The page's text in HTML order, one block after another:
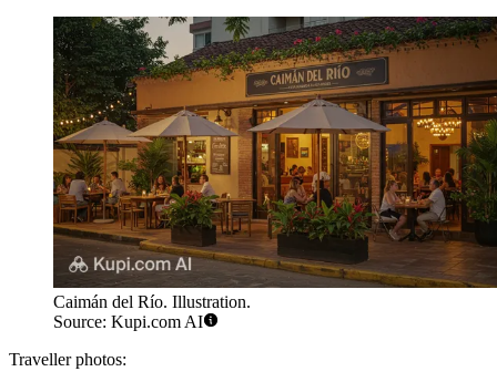
Caimán del Río. Illustration.
Source: Kupi.com AI
Traveller photos: